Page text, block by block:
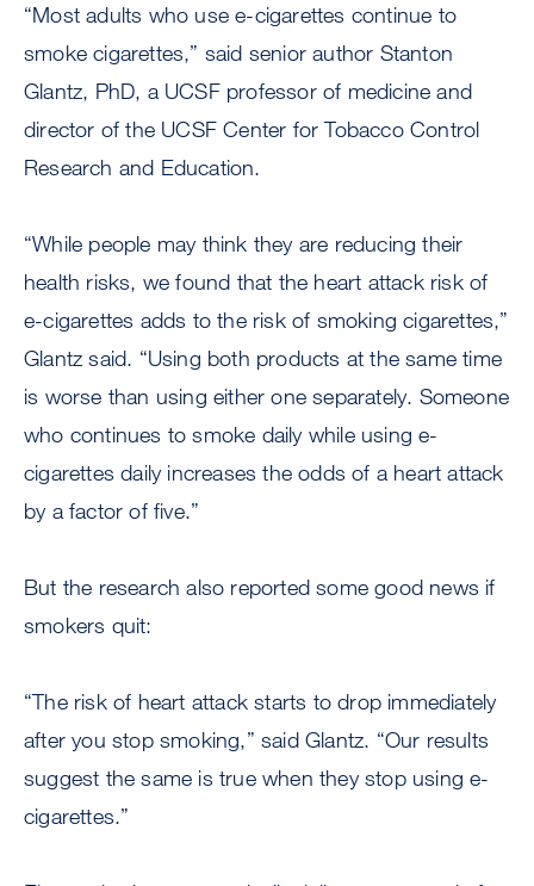
“Most adults who use e-cigarettes continue to
smoke cigarettes,” said senior author Stanton
Glantz, PhD, a UCSF professor of medicine and
director of the UCSF Center for Tobacco Control
Research and Education.
“While people may think they are reducing their
health risks, we found that the heart attack risk of
e-cigarettes adds to the risk of smoking cigarettes,”
Glantz said. “Using both products at the same time
is worse than using either one separately. Someone
who continues to smoke daily while using e-
cigarettes daily increases the odds of a heart attack
by a factor of five.”
But the research also reported some good news if
smokers quit:
“The risk of heart attack starts to drop immediately
after you stop smoking,” said Glantz. “Our results
suggest the same is true when they stop using e-
cigarettes.”